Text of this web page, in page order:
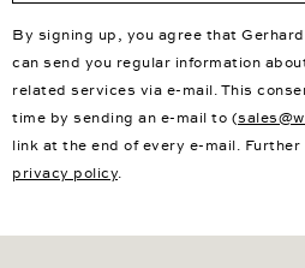
By signing up, you agree that
can send you regular information
related services via e-mail. This
time by sending an e-mail to (
link at the end of every e-mail.
privacy policy.